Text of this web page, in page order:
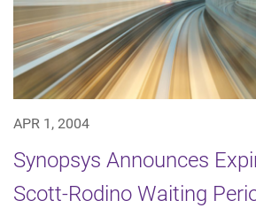
APR 1, 2004
Synopsys Announces
Scott-Rodino Waiting